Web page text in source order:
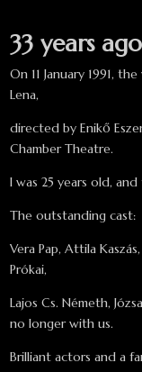
33 years ago
On 11 January 1991,
Lena,
directed by Enikő
Chamber Theatre.
I was 25 years old,
The outstanding cast:
Vera Pap, Attila
Prókai,
Lajos Cs. Németh,
no longer with us.
Brilliant actors and a